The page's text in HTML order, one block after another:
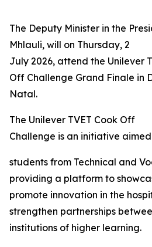
The Deputy Minister in the
Mhlauli, will on Thursday, 2
July 2026, attend the Unilever
Off Challenge Grand Finale in
Natal.
The Unilever TVET Cook Off
Challenge is an initiative
students from Technical and
providing a platform to
promote innovation in the
strengthen partnerships
institutions of higher learning.